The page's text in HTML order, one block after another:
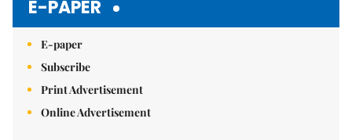
E-PAPER
E-paper
Subscribe
Print Advertisement
Online Advertisement